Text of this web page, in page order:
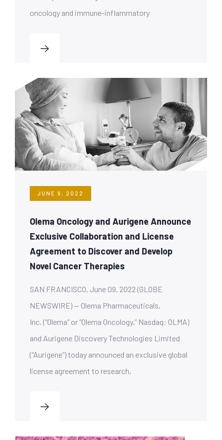
oncology and immune-inflammatory
JUNE 9, 2022
Olema Oncology and Aurigene Announce
Exclusive Collaboration and License
Agreement to Discover and Develop
Novel Cancer Therapies
SAN FRANCISCO, June 09, 2022 (GLOBE
NEWSWIRE) — Olema Pharmaceuticals,
Inc. (“Olema” or “Olema Oncology,” Nasdaq: OLMA)
and Aurigene Discovery Technologies Limited
(“Aurigene”) today announced an exclusive global
license agreement to research,